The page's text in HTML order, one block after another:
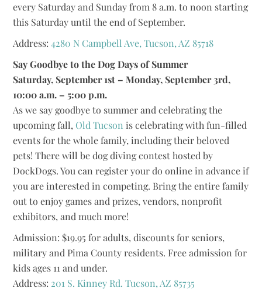
every Saturday and Sunday from 8 a.m. to noon starting
this Saturday until the end of September.
Address:4280 N Campbell Ave, Tucson, AZ 85718
Say Goodbye to the Dog Days of Summer
Saturday, September 1st – Monday, September 3rd,
10:00 a.m. – 5:00 p.m.
As we say goodbye to summer and celebrating the
upcoming fall, Old Tucson is celebrating with fun-filled
events for the whole family, including their beloved
pets! There will be dog diving contest hosted by
DockDogs. You can register your do online in advance if
you are interested in competing. Bring the entire family
out to enjoy games and prizes, vendors, nonprofit
exhibitors, and much more!
Admission: $19.95 for adults, discounts for seniors,
military and Pima County residents. Free admission for
kids ages 11 and under.
Address: 201 S. Kinney Rd. Tucson, AZ 85735